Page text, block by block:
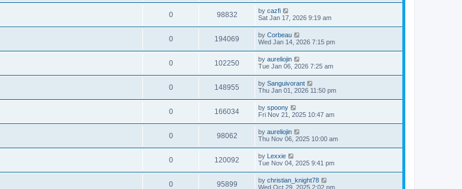
0 98832 by cazfi
Sat Jan 17, 2026 9:19 am
0 194069 by Corbeau
Wed Jan 14, 2026 7:15 pm
0 102250 by aureliojin
Tue Jan 06, 2026 7:25 am
0 148955 by Sanguivorant
Thu Jan 01, 2026 11:50 pm
0 166034 by spoony
Fri Nov 21, 2025 10:47 am
0 98062 by aureliojin
Thu Nov 06, 2025 10:00 am
0 120092 by Lexxie
Tue Nov 04, 2025 9:41 pm
0 95899 by christian_knight78
Wed Oct 29, 2025 2:02 pm